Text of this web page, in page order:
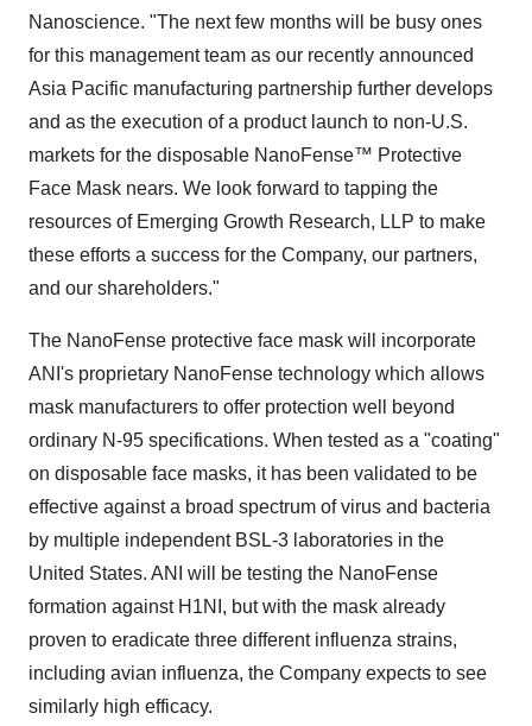
Nanoscience. "The next few months will be busy ones
for this management team as our recently announced
Asia Pacific manufacturing partnership further develops
and as the execution of a product launch to non-U.S.
markets for the disposable NanoFense™ Protective
Face Mask nears. We look forward to tapping the
resources of Emerging Growth Research, LLP to make
these efforts a success for the Company, our partners,
and our shareholders."
The NanoFense protective face mask will incorporate
ANI's proprietary NanoFense technology which allows
mask manufacturers to offer protection well beyond
ordinary N-95 specifications. When tested as a "coating"
on disposable face masks, it has been validated to be
effective against a broad spectrum of virus and bacteria
by multiple independent BSL-3 laboratories in the
United States. ANI will be testing the NanoFense
formation against H1NI, but with the mask already
proven to eradicate three different influenza strains,
including avian influenza, the Company expects to see
similarly high efficacy.